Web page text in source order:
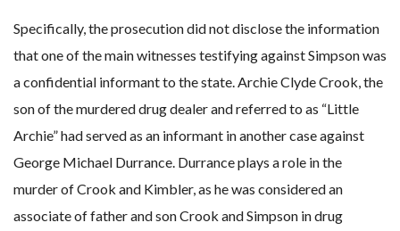
Specifically, the prosecution did not disclose the information
that one of the main witnesses testifying against Simpson was
a confidential informant to the state. Archie Clyde Crook, the
son of the murdered drug dealer and referred to as “Little
Archie” had served as an informant in another case against
George Michael Durrance. Durrance plays a role in the
murder of Crook and Kimbler, as he was considered an
associate of father and son Crook and Simpson in drug